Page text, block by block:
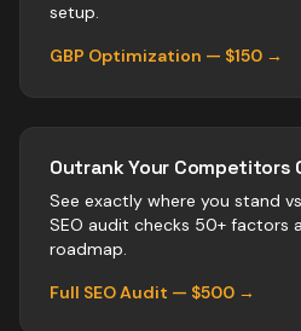
setup.
GBP Optimization — $150 →
Outrank Your Competitors
See exactly where you stand vs
SEO audit checks 50+ factors
roadmap.
Full SEO Audit — $500 →